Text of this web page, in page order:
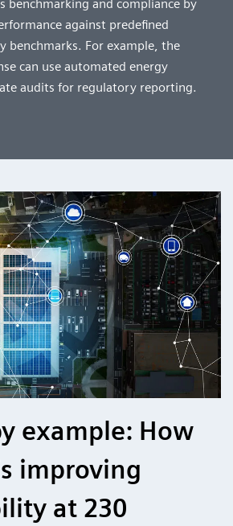
benchmarking and compliance by
against predefined
benchmarks. For example, the
can use automated energy
audits for regulatory reporting.
example: How
improving
at 230